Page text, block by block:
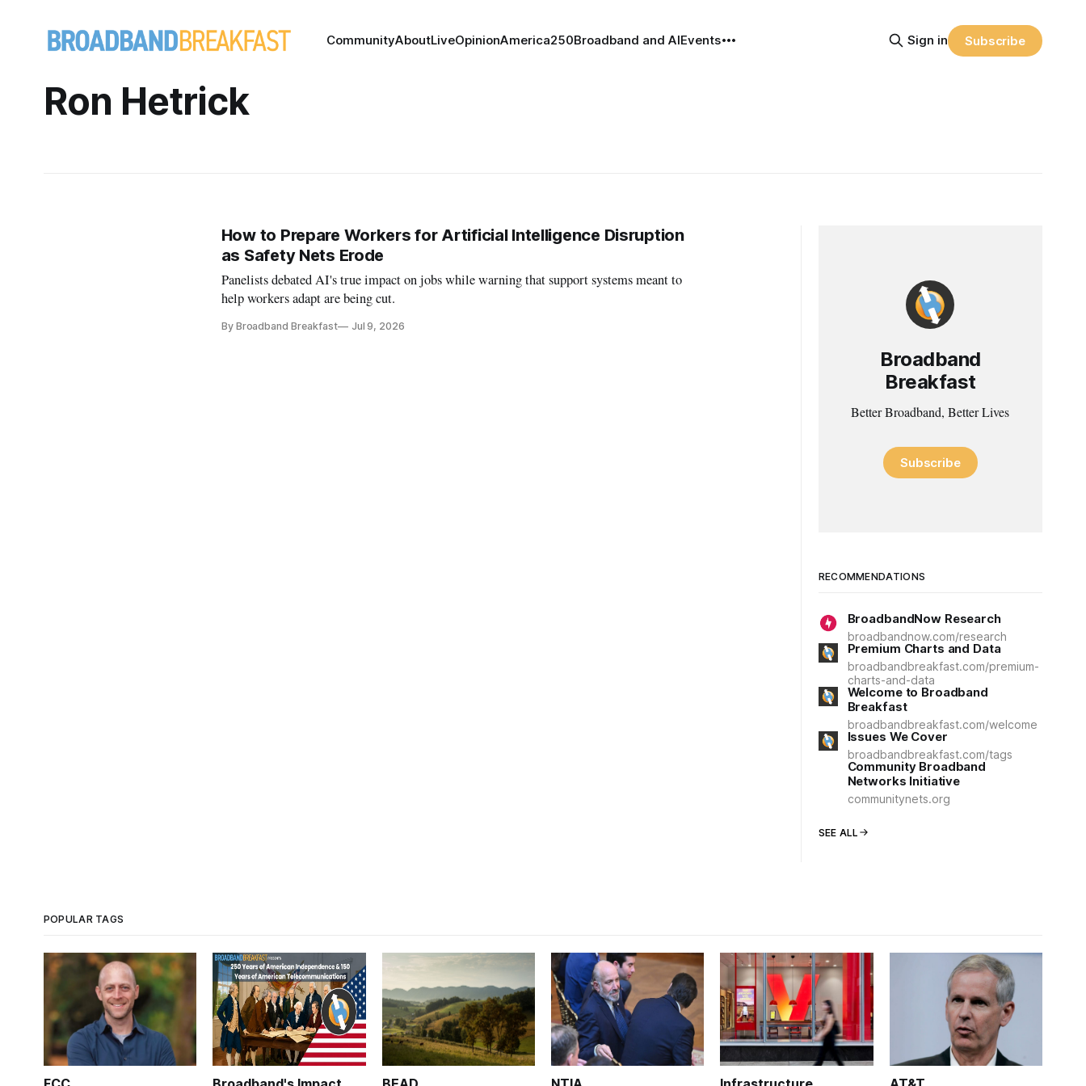
CommunityAboutLiveOpinionAmerica250Broadband and AIEvents Sign in Subscribe
Ron Hetrick
How to Prepare Workers for Artificial Intelligence Disruption
as Safety Nets Erode
Panelists debated AI's true impact on jobs while warning that support systems meant to
help workers adapt are being cut.
By Broadband Breakfast Jul 9, 2026
Broadband
Breakfast
Better Broadband, Better Lives
Subscribe
RECOMMENDATIONS
BroadbandNow Research
broadbandnow.com/research
Premium Charts and Data
broadbandbreakfast.com/premium-
charts-and-data
Welcome to Broadband
Breakfast
broadbandbreakfast.com/welcome
Issues We Cover
broadbandbreakfast.com/tags
Community Broadband
Networks Initiative
communitynets.org
SEE ALL
POPULAR TAGS